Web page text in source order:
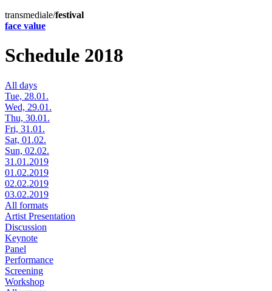
transmediale/festival
face value
Schedule 2018
All days
Tue, 28.01.
Wed, 29.01.
Thu, 30.01.
Fri, 31.01.
Sat, 01.02.
Sun, 02.02.
31.01.2019
01.02.2019
02.02.2019
03.02.2019
All formats
Artist Presentation
Discussion
Keynote
Panel
Performance
Screening
Workshop